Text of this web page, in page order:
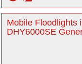
Mobile Floodlights
DHY6000SE